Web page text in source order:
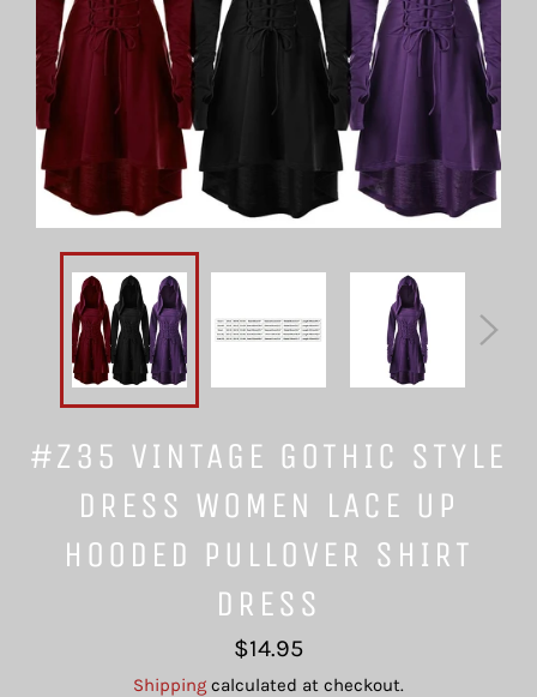
#Z35 VINTAGE GOTHIC STYLE
DRESS WOMEN LACE UP
HOODED PULLOVER SHIRT
DRESS
Regular
price
$14.95
Shipping calculated at checkout.